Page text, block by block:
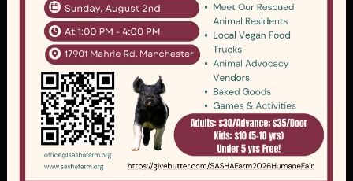
Company
17901 Mahrle Rd, Manchester, MI 48158
(734) 218-8897
office@sashafarm.org